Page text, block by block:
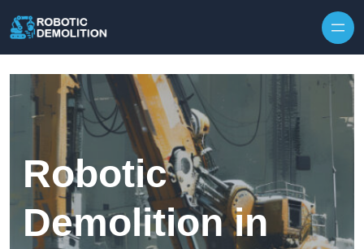
Robotic
Demolition in